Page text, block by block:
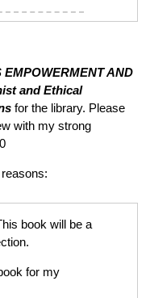
EMPOWERMENT AND
and Ethical
for the library. Please
with my strong
book will be a
for my